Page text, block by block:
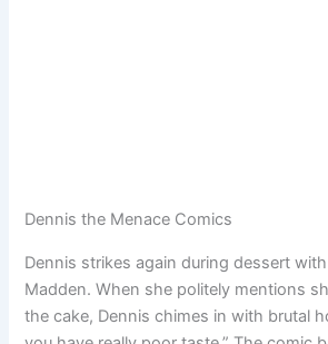
Dennis the Menace Comics
Dennis strikes again during dessert
Madden. When she politely mentions
the cake, Dennis chimes in with brutal